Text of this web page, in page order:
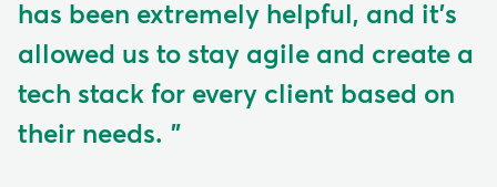
has been extremely helpful, and it's
allowed us to stay agile and create a
tech stack for every client based on
their needs.